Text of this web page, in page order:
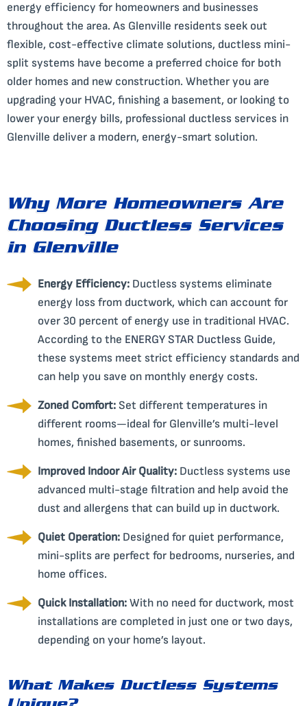
energy efficiency for homeowners and businesses
throughout the area. As Glenville residents seek out
flexible, cost-effective climate solutions, ductless mini-
split systems have become a preferred choice for both
older homes and new construction. Whether you are
upgrading your HVAC, finishing a basement, or looking to
lower your energy bills, professional ductless services in
Glenville deliver a modern, energy-smart solution.
Why More Homeowners Are
Choosing Ductless Services
in Glenville
Energy Efficiency: Ductless systems eliminate
energy loss from ductwork, which can account for
over 30 percent of energy use in traditional HVAC.
According to the ENERGY STAR Ductless Guide,
these systems meet strict efficiency standards and
can help you save on monthly energy costs.
Zoned Comfort: Set different temperatures in
different rooms—ideal for Glenville’s multi-level
homes, finished basements, or sunrooms.
Improved Indoor Air Quality: Ductless systems use
advanced multi-stage filtration and help avoid the
dust and allergens that can build up in ductwork.
Quiet Operation: Designed for quiet performance,
mini-splits are perfect for bedrooms, nurseries, and
home offices.
Quick Installation: With no need for ductwork, most
installations are completed in just one or two days,
depending on your home’s layout.
What Makes Ductless Systems